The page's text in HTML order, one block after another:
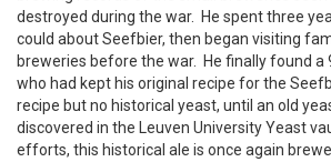
destroyed during the war. He spent three
could about Seefbier, then began visiting
breweries before the war. He finally found a
who had kept his original recipe for the
recipe but no historical yeast, until an old
discovered in the Leuven University Yeast
efforts, this historical ale is once again